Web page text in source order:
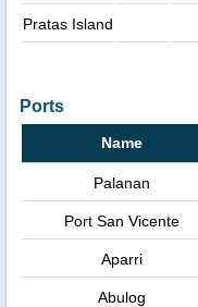
Pratas Island
Ports
Name
Palanan
Port San Vicente
Aparri
Abulog